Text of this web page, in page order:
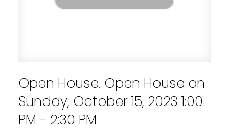
Open House. Open House on
Sunday, October 15, 2023 1:00
PM - 2:30 PM